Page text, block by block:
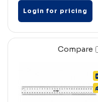
Login for pricing
Compare